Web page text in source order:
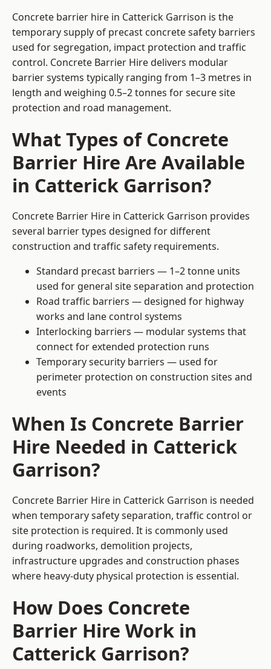
Concrete barrier hire in Catterick Garrison is the
temporary supply of precast concrete safety barriers
used for segregation, impact protection and traffic
control. Concrete Barrier Hire delivers modular
barrier systems typically ranging from 1–3 metres in
length and weighing 0.5–2 tonnes for secure site
protection and road management.
What Types of Concrete
Barrier Hire Are Available
in Catterick Garrison?
Concrete Barrier Hire in Catterick Garrison provides
several barrier types designed for different
construction and traffic safety requirements.
Standard precast barriers — 1–2 tonne units
used for general site separation and protection
Road traffic barriers — designed for highway
works and lane control systems
Interlocking barriers — modular systems that
connect for extended protection runs
Temporary security barriers — used for
perimeter protection on construction sites and
events
When Is Concrete Barrier
Hire Needed in Catterick
Garrison?
Concrete Barrier Hire in Catterick Garrison is needed
when temporary safety separation, traffic control or
site protection is required. It is commonly used
during roadworks, demolition projects,
infrastructure upgrades and construction phases
where heavy-duty physical protection is essential.
How Does Concrete
Barrier Hire Work in
Catterick Garrison?